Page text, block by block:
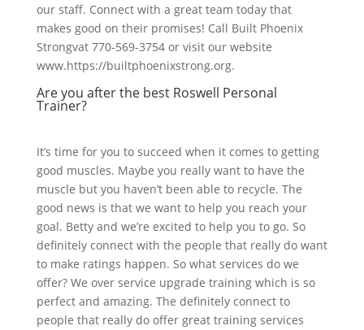
our staff. Connect with a great team today that
makes good on their promises! Call Built Phoenix
Strongvat 770-569-3754 or visit our website
www.https://builtphoenixstrong.org.
Are you after the best Roswell Personal
Trainer?
It’s time for you to succeed when it comes to getting
good muscles. Maybe you really want to have the
muscle but you haven’t been able to recycle. The
good news is that we want to help you reach your
goal. Betty and we’re excited to help you to go. So
definitely connect with the people that really do want
to make ratings happen. So what services do we
offer? We over service upgrade training which is so
perfect and amazing. The definitely connect to
people that really do offer great training services